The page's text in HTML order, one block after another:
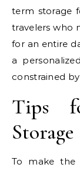
term storage
travelers who
for an entire
a
constrained
Tips
Storage
To make